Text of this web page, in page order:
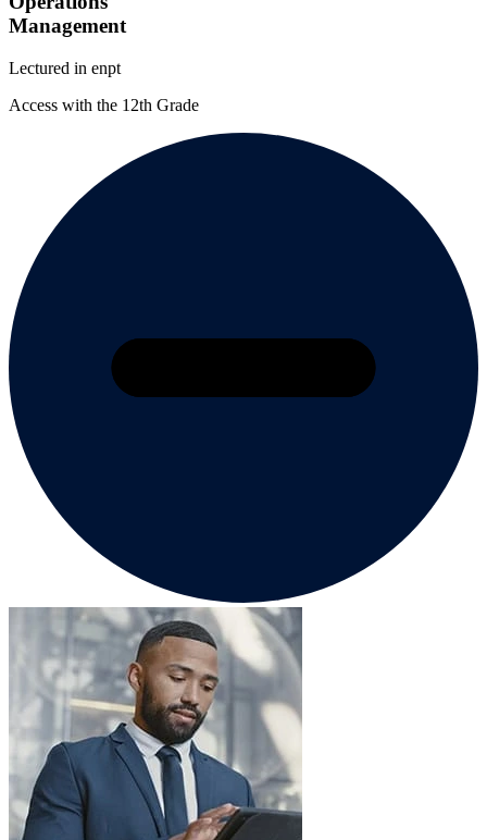
Management
Lectured in enpt
Access with the 12th Grade